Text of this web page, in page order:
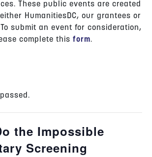
These public events are created
HumanitiesDC, our grantees or
submit an event for consideration,
complete this form.
the Impossible
Screening